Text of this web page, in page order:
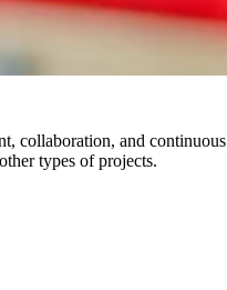
collaboration, and continuous
types of projects.